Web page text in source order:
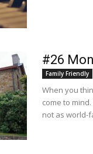
#26
Family Friendly
When you
come to
not as world-